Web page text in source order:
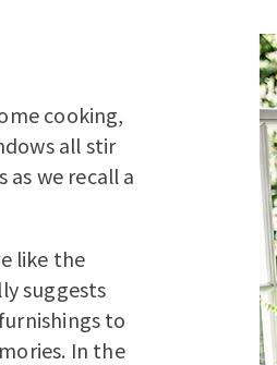
cooking,
all stir
as we recall a
like the
suggests
to
In the